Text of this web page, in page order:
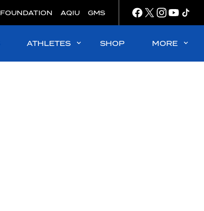
FOUNDATION AQIU GMS
ATHLETES SHOP MORE